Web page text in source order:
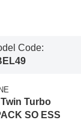
Code:
Turbo
SO ESS